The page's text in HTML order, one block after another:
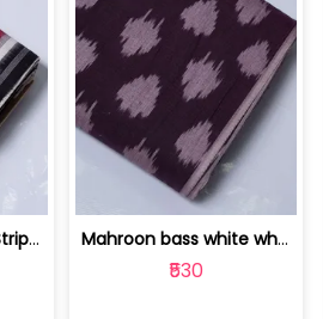
Red, Black & White Stripe Cotton Doub... | 9123060652 Mahroon bass white white and red dot ... | 9123060676
₹530